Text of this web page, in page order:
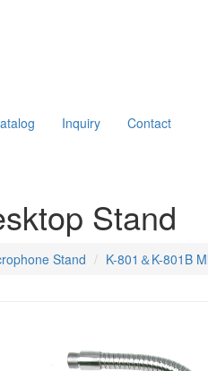
Inquiry Contact
Stand
Stand K-801＆K-801B